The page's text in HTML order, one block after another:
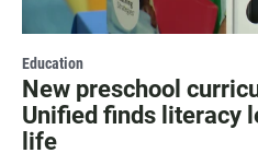
Education
New preschool
Unified finds literacy
life